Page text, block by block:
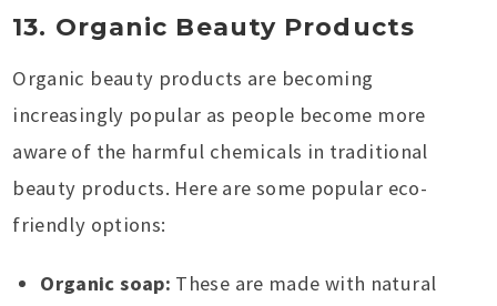
13. Organic Beauty Products
Organic beauty products are becoming
increasingly popular as people become more
aware of the harmful chemicals in traditional
beauty products. Here are some popular eco-
friendly options:
Organic soap: These are made with natural